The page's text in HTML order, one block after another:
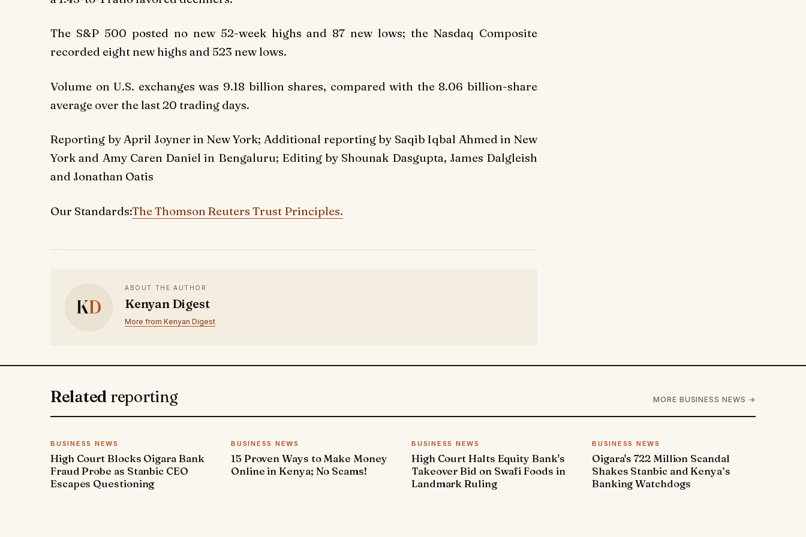
The S&P 500 posted no new 52-week highs and 87 new lows; the Nasdaq Composite
recorded eight new highs and 523 new lows.
Volume on U.S. exchanges was 9.18 billion shares, compared with the 8.06 billion-share
average over the last 20 trading days.
Reporting by April Joyner in New York; Additional reporting by Saqib Iqbal Ahmed in New
York and Amy Caren Daniel in Bengaluru; Editing by Shounak Dasgupta, James Dalgleish
and Jonathan Oatis
Our Standards:The Thomson Reuters Trust Principles.
KD
ABOUT THE AUTHOR
Kenyan Digest
More from Kenyan Digest
Related reporting MORE BUSINESS NEWS →
BUSINESS NEWS
High Court Blocks Oigara Bank
Fraud Probe as Stanbic CEO
Escapes Questioning
BUSINESS NEWS
15 Proven Ways to Make Money
Online in Kenya; No Scams!
BUSINESS NEWS
High Court Halts Equity Bank's
Takeover Bid on Swafi Foods in
Landmark Ruling
BUSINESS NEWS
Oigara's 722 Million Scandal
Shakes Stanbic and Kenya’s
Banking Watchdogs